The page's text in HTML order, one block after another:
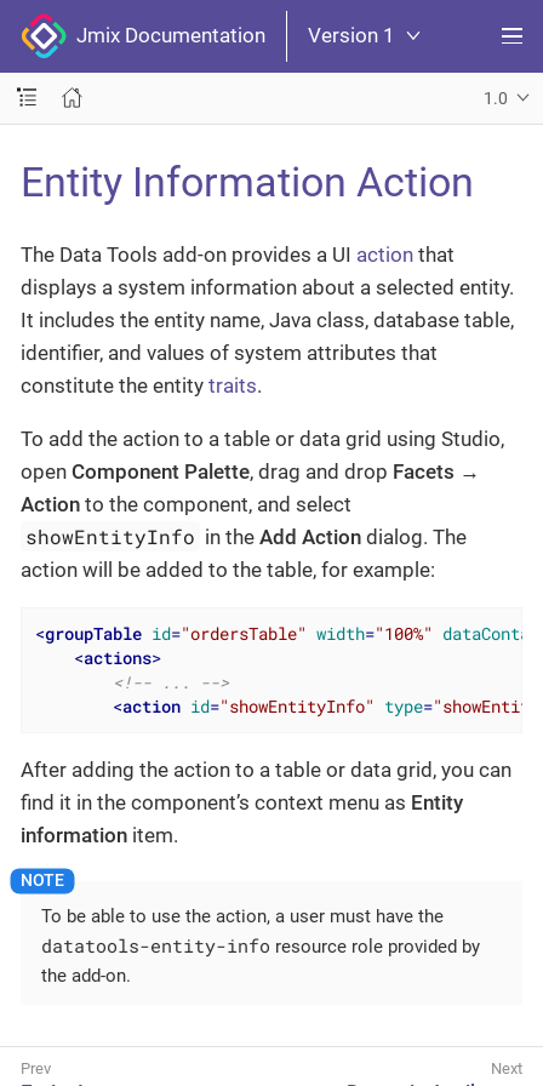
Jmix Documentation Version 1
1.0
Entity Information Action
The Data Tools add-on provides a UI action that
displays a system information about a selected entity.
It includes the entity name, Java class, database table,
identifier, and values of system attributes that
constitute the entity traits.
To add the action to a table or data grid using Studio,
open Component Palette, drag and drop Facets →
Action to the component, and select
showEntityInfo in theAdd Action dialog. The
action will be added to the table, for example:
<groupTable id="ordersTable" width="100%"
<actions>
<!-- ... -->
<action id="showEntityInfo" type=
After adding the action to a table or data grid, you can
find it in the component’s context menu as Entity
information item.
To be able to use the action, a user must have the
datatools-entity-info resource role provided by
the add-on.